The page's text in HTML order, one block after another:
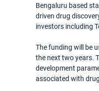
Bengaluru based
driven drug
investors including
The funding will be
the next two years.
development
associated with